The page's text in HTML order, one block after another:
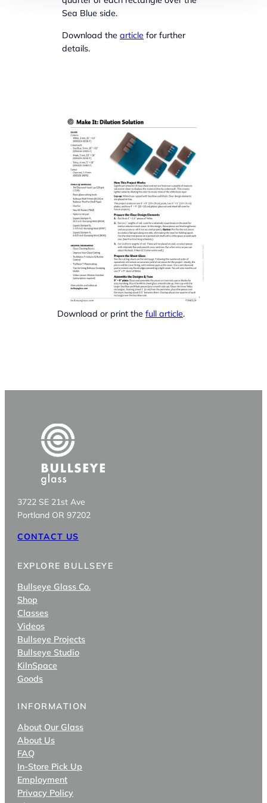
Sea Blue side.
Download the article for further
details.
Download or print the full article.
3722 SE 21st Ave
Portland OR 97202
CONTACT US
EXPLORE BULLSEYE
Bullseye Glass Co.
Shop
Classes
Videos
Bullseye Projects
Bullseye Studio
KilnSpace
Goods
INFORMATION
About Our Glass
About Us
FAQ
In-Store Pick Up
Employment
Privacy Policy